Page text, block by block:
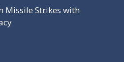
Missile Strikes with